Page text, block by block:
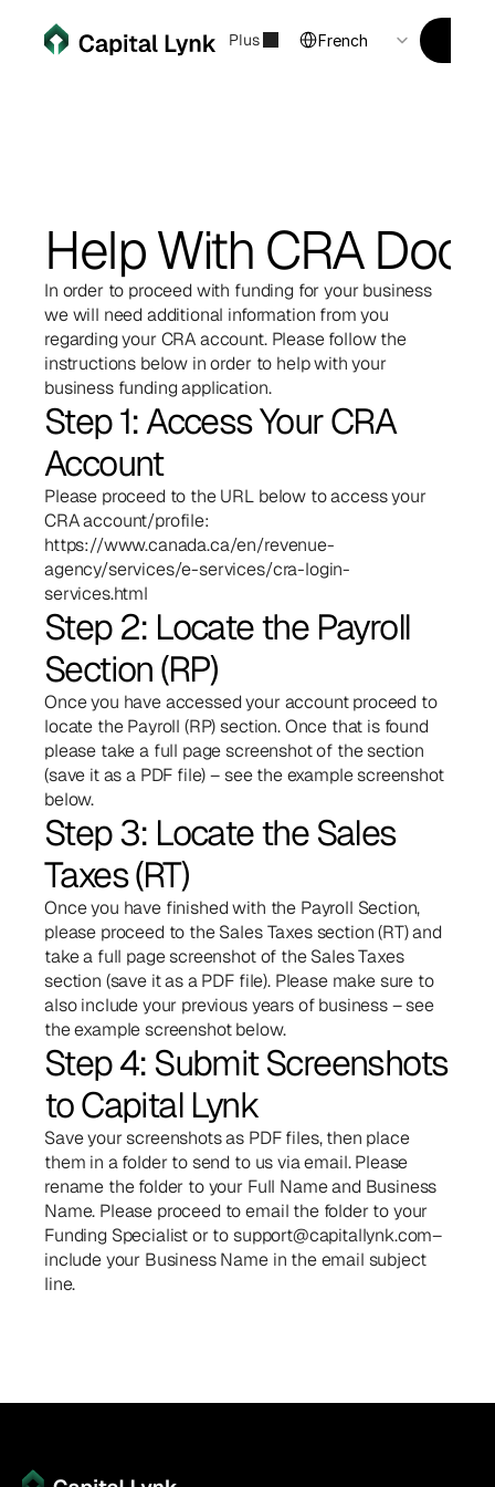
Help With CRA
In order to proceed with funding for your business
we will need additional information from you
regarding your CRA account. Please follow the
instructions below in order to help with your
business funding application.
Step 1: Access Your CRA
Account
Please proceed to the URL below to access your
CRA account/profile:
https://www.canada.ca/en/revenue-
agency/services/e-services/cra-login-
services.html
Step 2: Locate the Payroll
Section (RP)
Once you have accessed your account proceed to
locate the Payroll (RP) section. Once that is found
please take a full page screenshot of the section
(save it as a PDF file) – see the example screenshot
below.
Step 3: Locate the Sales
Taxes (RT)
Once you have finished with the Payroll Section,
please proceed to the Sales Taxes section (RT) and
take a full page screenshot of the Sales Taxes
section (save it as a PDF file). Please make sure to
also include your previous years of business – see
the example screenshot below.
Step 4: Submit Screenshots
to Capital Lynk
Save your screenshots as PDF files, then place
them in a folder to send to us via email. Please
rename the folder to your Full Name and Business
Name. Please proceed to email the folder to your
Funding Specialist or to support@capitallynk.com–
include your Business Name in the email subject
line.
Financement d'entreprise
Plus French